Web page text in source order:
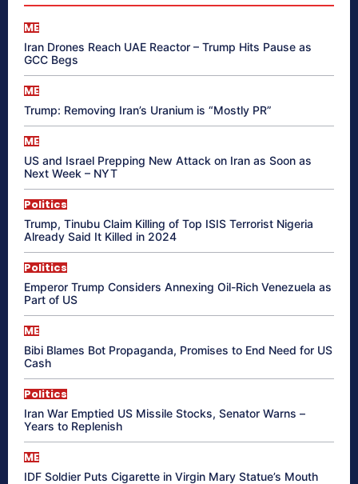
ME
Iran Drones Reach UAE Reactor – Trump Hits Pause as
GCC Begs
ME
Trump: Removing Iran’s Uranium is “Mostly PR”
ME
US and Israel Prepping New Attack on Iran as Soon as
Next Week – NYT
Politics
Trump, Tinubu Claim Killing of Top ISIS Terrorist Nigeria
Already Said It Killed in 2024
Politics
Emperor Trump Considers Annexing Oil-Rich Venezuela as
Part of US
ME
Bibi Blames Bot Propaganda, Promises to End Need for US
Cash
Politics
Iran War Emptied US Missile Stocks, Senator Warns –
Years to Replenish
ME
IDF Soldier Puts Cigarette in Virgin Mary Statue’s Mouth